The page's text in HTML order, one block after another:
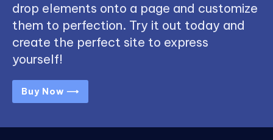
drop elements onto a page and customize
them to perfection. Try it out today and
create the perfect site to express
yourself!
Buy Now ⟶